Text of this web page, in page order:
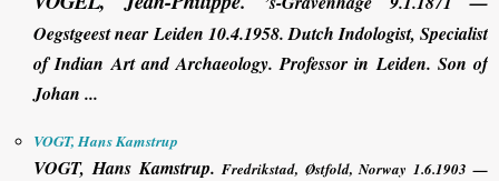
Oegstgeest near Leiden 10.4.1958. Dutch Indologist, Specialist
of Indian Art and Archaeology. Professor in Leiden. Son of
Johan ...
VOGT, Hans Kamstrup
VOGT, Hans Kamstrup. Fredrikstad, Østfold, Norway 1.6.1903 —